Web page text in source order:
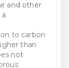
and other
to carbon
than
not